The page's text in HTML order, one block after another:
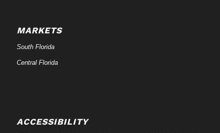
MARKETS
South Florida
Central Florida
ACCESSIBILITY